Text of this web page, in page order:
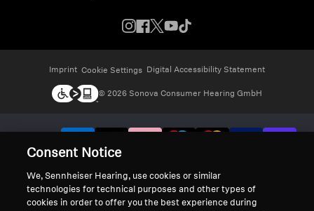
Imprint Cookie Settings Digital Accessibility Statement
© 2026 Sonova Consumer Hearing GmbH
Consent Notice
We, Sennheiser Hearing, use cookies or similar
technologies for technical purposes and other types of
cookies in order to offer you the best experience during